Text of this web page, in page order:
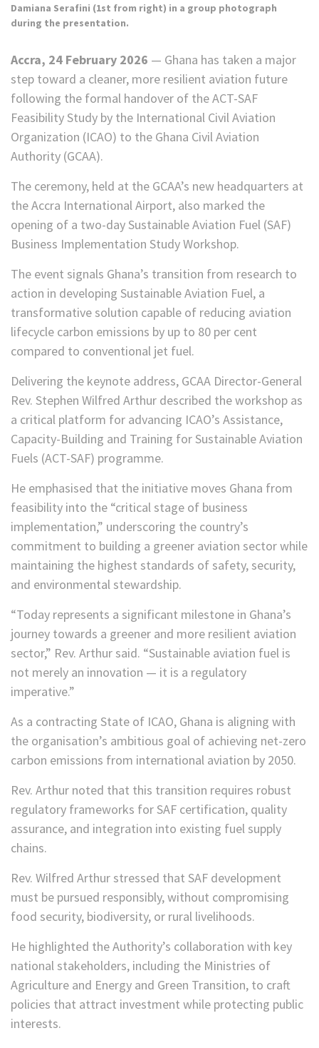
Damiana Serafini (1st from right) in a group photograph
during the presentation.
Accra, 24 February 2026 — Ghana has taken a major
step toward a cleaner, more resilient aviation future
following the formal handover of the ACT-SAF
Feasibility Study by the International Civil Aviation
Organization (ICAO) to the Ghana Civil Aviation
Authority (GCAA).
The ceremony, held at the GCAA’s new headquarters at
the Accra International Airport, also marked the
opening of a two-day Sustainable Aviation Fuel (SAF)
Business Implementation Study Workshop.
The event signals Ghana’s transition from research to
action in developing Sustainable Aviation Fuel, a
transformative solution capable of reducing aviation
lifecycle carbon emissions by up to 80 per cent
compared to conventional jet fuel.
Delivering the keynote address, GCAA Director-General
Rev. Stephen Wilfred Arthur described the workshop as
a critical platform for advancing ICAO’s Assistance,
Capacity-Building and Training for Sustainable Aviation
Fuels (ACT-SAF) programme.
He emphasised that the initiative moves Ghana from
feasibility into the “critical stage of business
implementation,” underscoring the country’s
commitment to building a greener aviation sector while
maintaining the highest standards of safety, security,
and environmental stewardship.
“Today represents a significant milestone in Ghana’s
journey towards a greener and more resilient aviation
sector,” Rev. Arthur said. “Sustainable aviation fuel is
not merely an innovation — it is a regulatory
imperative.”
As a contracting State of ICAO, Ghana is aligning with
the organisation’s ambitious goal of achieving net-zero
carbon emissions from international aviation by 2050.
Rev. Arthur noted that this transition requires robust
regulatory frameworks for SAF certification, quality
assurance, and integration into existing fuel supply
chains.
Rev. Wilfred Arthur stressed that SAF development
must be pursued responsibly, without compromising
food security, biodiversity, or rural livelihoods.
He highlighted the Authority’s collaboration with key
national stakeholders, including the Ministries of
Agriculture and Energy and Green Transition, to craft
policies that attract investment while protecting public
interests.